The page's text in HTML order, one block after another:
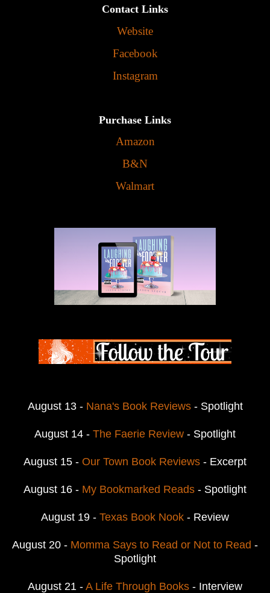
Contact Links
Website
Facebook
Instagram
Purchase Links
Amazon
B&N
Walmart
August 13 - Nana's Book Reviews- Spotlight
August 14 - The Faerie Review - Spotlight
August 15 - Our Town Book Reviews - Excerpt
August 16 - My Bookmarked Reads - Spotlight
August 19 - Texas Book Nook - Review
August 20 - Momma Says to Read or Not to Read -
Spotlight
August 21 - A Life Through Books - Interview